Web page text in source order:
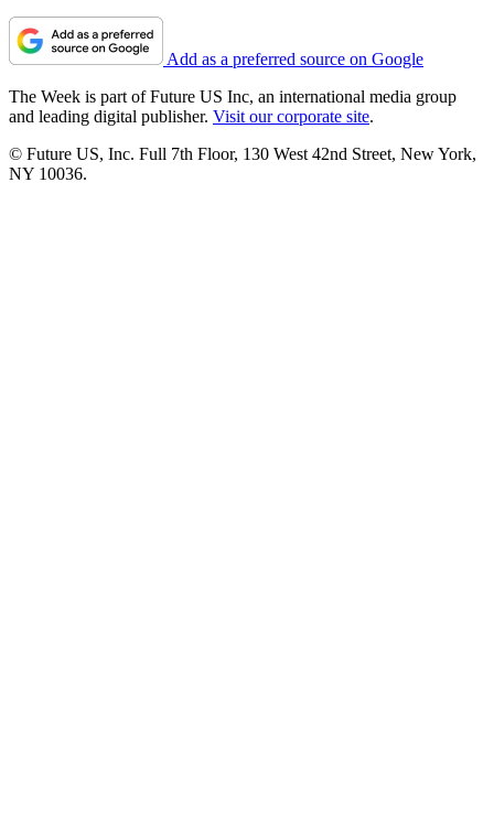
Add as a preferred source on Google
The Week is part of Future US Inc, an international media group
and leading digital publisher. Visit our corporate site.
© Future US, Inc. Full 7th Floor, 130 West 42nd Street, New York,
NY 10036.